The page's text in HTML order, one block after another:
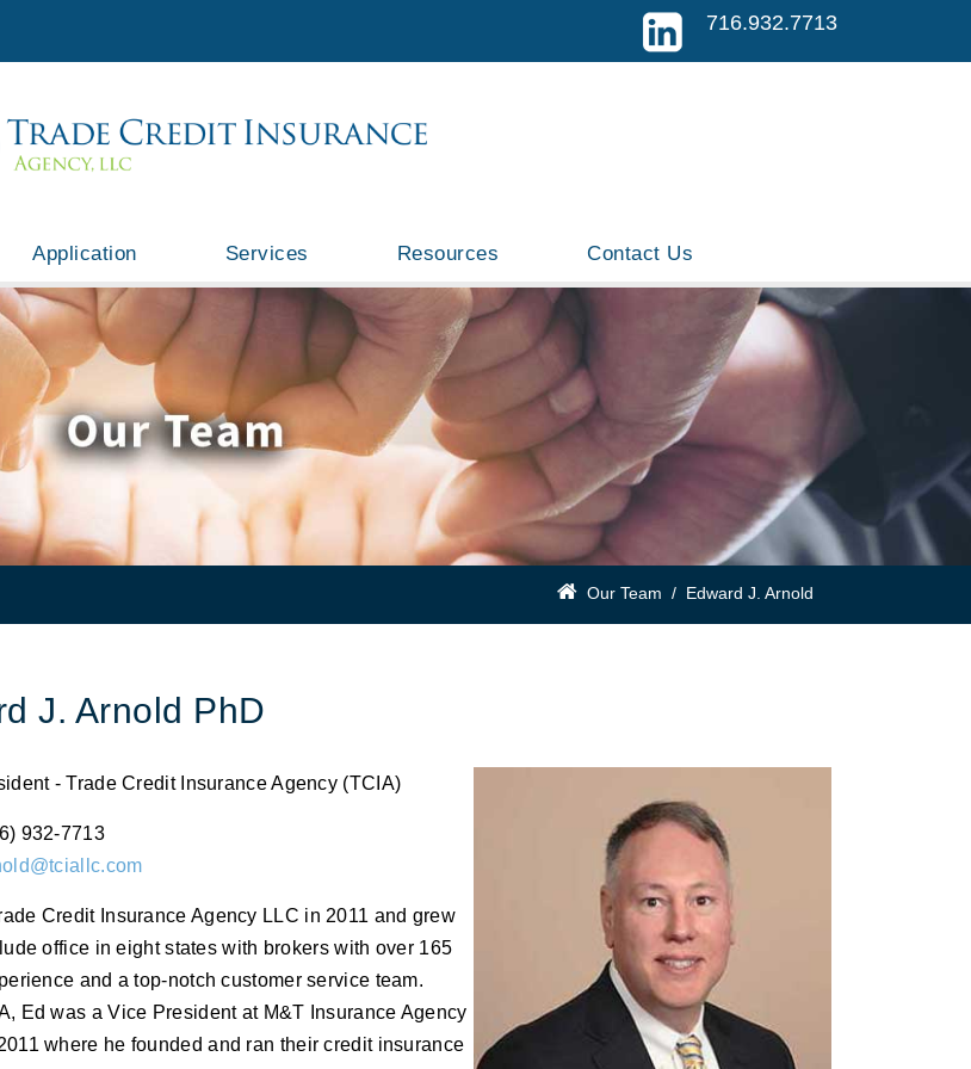
716.932.7713
Application Services Resources Contact Us
Our Team / Edward J. Arnold
J. Arnold PhD
- Trade Credit Insurance Agency (TCIA)
932-7713
Credit Insurance Agency LLC in 2011 and grew
office in eight states with brokers with over 165
and a top-notch customer service team.
Ed was a Vice President at M&T Insurance Agency
where he founded and ran their credit insurance